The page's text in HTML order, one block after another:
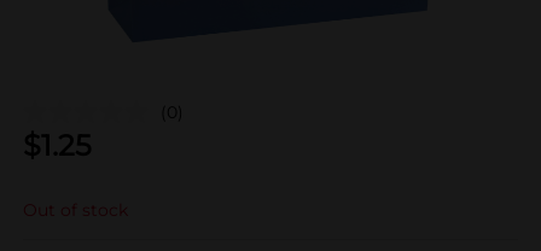
(0)
$1.25
Out of stock